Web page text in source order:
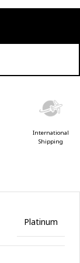
International
Shipping
Platinum